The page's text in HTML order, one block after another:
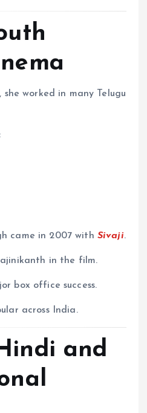
worked in many Telugu
came in 2007 with Sivaji.
in the film.
box office success.
across India.
and